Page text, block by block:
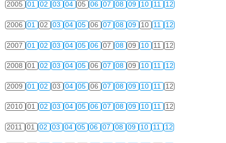
2005 01 02 03 04 05 06 07 08 09 10 11 12
2006 01 02 03 04 05 06 07 08 09 10 11 12
2007 01 02 03 04 05 06 07 08 09 10 11 12
2008 01 02 03 04 05 06 07 08 09 10 11 12
2009 01 02 03 04 05 06 07 08 09 10 11 12
2010 01 02 03 04 05 06 07 08 09 10 11 12
2011 01 02 03 04 05 06 07 08 09 10 11 12